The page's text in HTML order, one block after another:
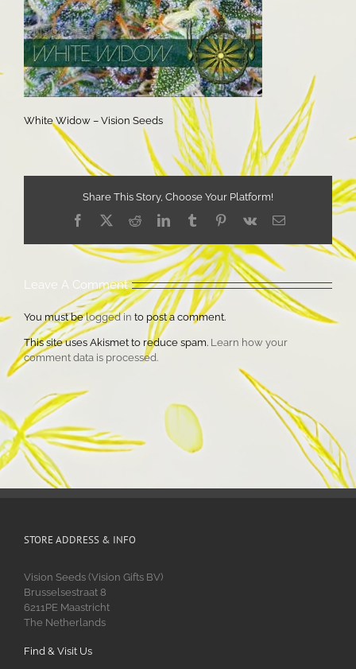
White Widow – Vision Seeds
Share This Story, Choose Your Platform!
Facebook
X RedditLinkedInTumblrPinterest
Vk Email
Leave A Comment
You must belogged in to post a comment.
This site uses Akismet to reduce spam. Learn how your
comment data is processed.
STORE ADDRESS & INFO
Vision Seeds (Vision Gifts BV)
Brusselsestraat 8
6211PE Maastricht
The Netherlands
Find & Visit Us